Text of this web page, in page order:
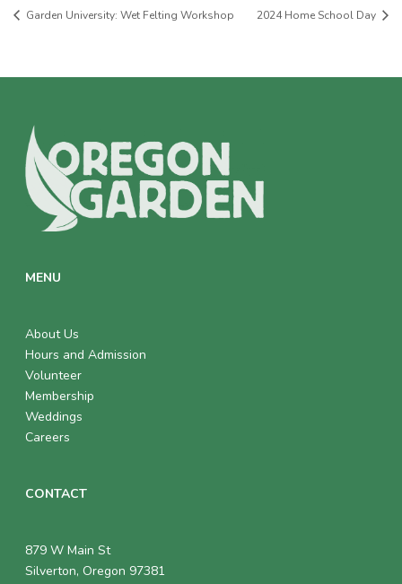
Garden University: Wet Felting Workshop 2024 Home School Day
MENU
About Us
Hours and Admission
Volunteer
Membership
Weddings
Careers
CONTACT
879 W Main St
Silverton, Oregon 97381